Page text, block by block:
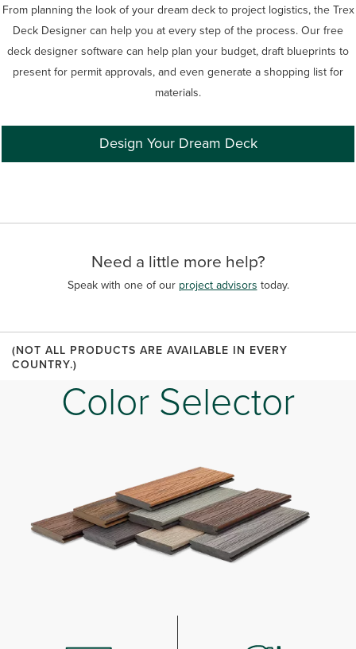
From planning the look of your dream deck to project logistics, the Trex
Deck Designer can help you at every step of the process. Our free
deck designer software can help plan your budget, draft blueprints to
present for permit approvals, and even generate a shopping list for
materials.
Design Your Dream Deck
Need a little more help?
Speak with one of our project advisors today.
(NOT ALL PRODUCTS ARE AVAILABLE IN EVERY
COUNTRY.)
Color Selector